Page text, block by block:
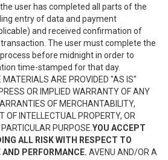
user has completed all parts of the
entry of data and payment
and received confirmation of
The user must complete the
before midnight in order to
time-stamped for that day.
MATERIALS ARE PROVIDED "AS IS"
OR IMPLIED WARRANTY OF ANY
OF MERCHANTABILITY,
OF INTELLECTUAL PROPERTY, OR
PURPOSE. YOU ACCEPT
ALL RISK WITH RESPECT TO
PERFORMANCE. AVENU AND/OR A